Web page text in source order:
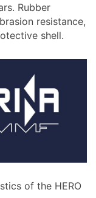
Rubber
resistance,
shell.
of the HERO